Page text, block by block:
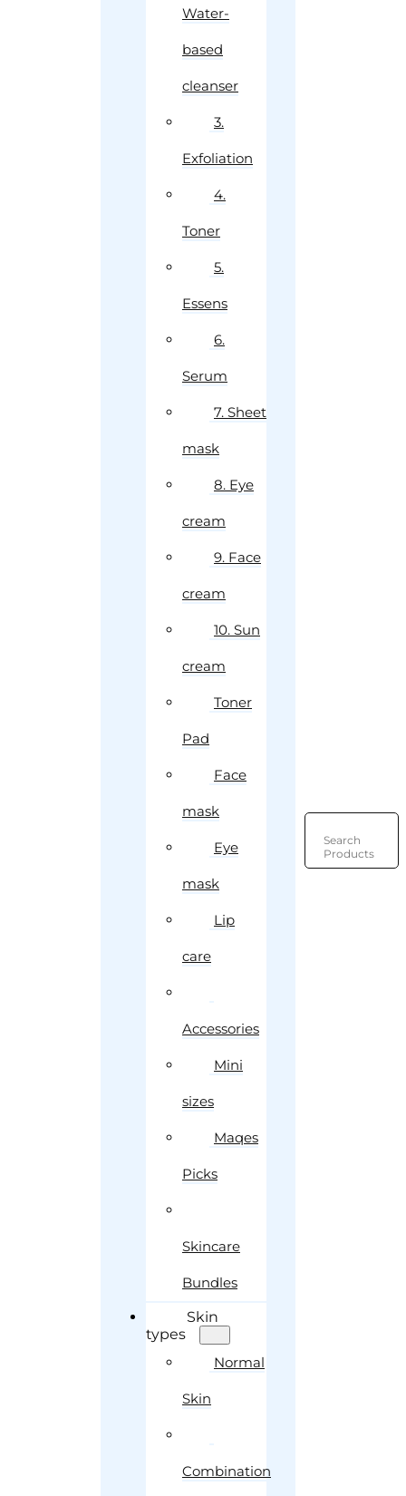
Water-
based
cleanser
3.
Exfoliation
4.
Toner
5.
Essens
6.
Serum
7. Sheet
mask
8. Eye
cream
9. Face
cream
10. Sun
cream
Toner
Pad
Face
mask
Eye
mask
Lip
care
Accessories
Mini
sizes
Maqes
Picks
Skincare
Bundles
Skin
types
Normal
Skin
Combination
Search
Products